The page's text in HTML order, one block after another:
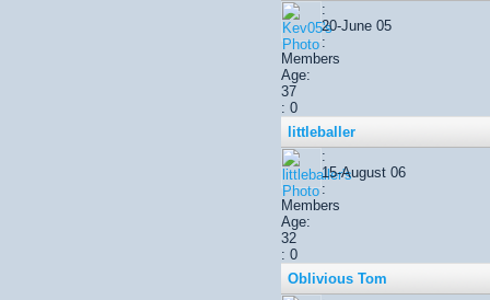
:
20-June 05
:
Members
Age:
37
: 0
littleballer
:
15-August 06
:
Members
Age:
32
: 0
Oblivious Tom